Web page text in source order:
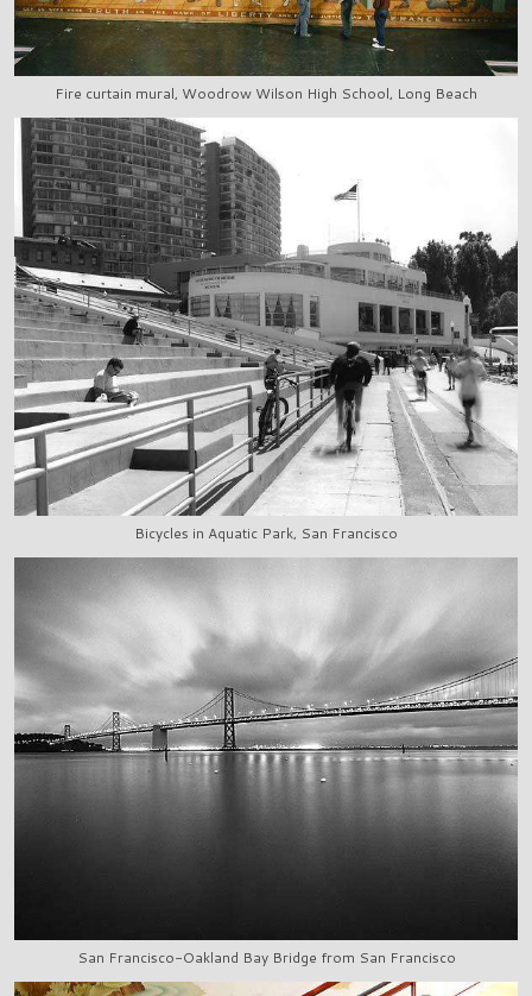
Fire curtain mural, Woodrow Wilson High School, Long Beach
Bicycles in Aquatic Park, San Francisco
San Francisco-Oakland Bay Bridge from San Francisco